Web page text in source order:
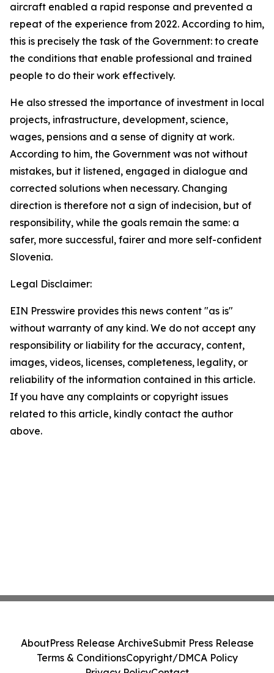
aircraft enabled a rapid response and prevented a
repeat of the experience from 2022. According to him,
this is precisely the task of the Government: to create
the conditions that enable professional and trained
people to do their work effectively.
He also stressed the importance of investment in local
projects, infrastructure, development, science,
wages, pensions and a sense of dignity at work.
According to him, the Government was not without
mistakes, but it listened, engaged in dialogue and
corrected solutions when necessary. Changing
direction is therefore not a sign of indecision, but of
responsibility, while the goals remain the same: a
safer, more successful, fairer and more self-confident
Slovenia.
Legal Disclaimer:
EIN Presswire provides this news content "as is"
without warranty of any kind. We do not accept any
responsibility or liability for the accuracy, content,
images, videos, licenses, completeness, legality, or
reliability of the information contained in this article.
If you have any complaints or copyright issues
related to this article, kindly contact the author
above.
AboutPress Release ArchiveSubmit Press Release
Terms & ConditionsCopyright/DMCA Policy